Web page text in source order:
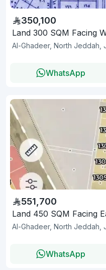
350,100
Land 300 SQM Facing
Al-Ghadeer, North Jeddah,
WhatsApp
551,700
Land 450 SQM Facing
Al-Ghadeer, North Jeddah,
WhatsApp